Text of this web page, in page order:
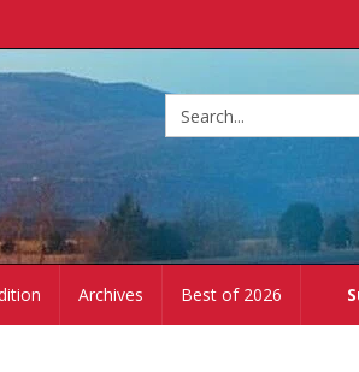
Archives Best of 2026